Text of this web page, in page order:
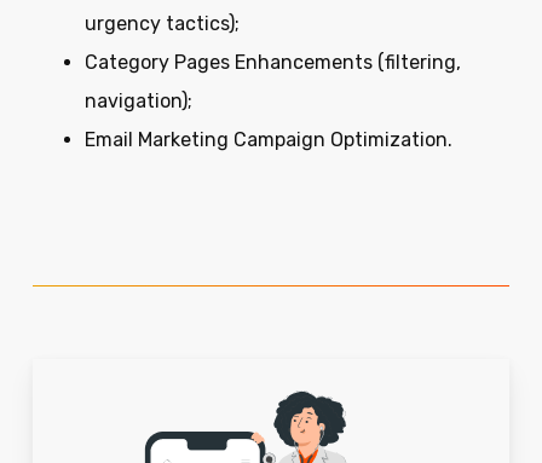
urgency tactics);
Category Pages Enhancements (filtering,
navigation);
Email Marketing Campaign Optimization.